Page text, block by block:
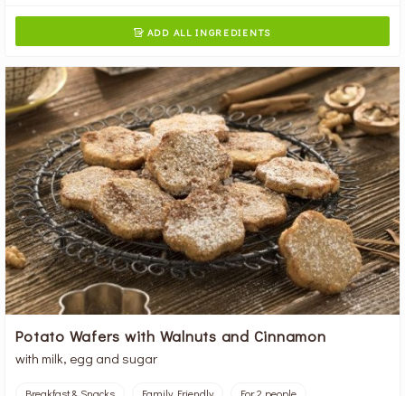
 ADD ALL INGREDIENTS
Potato Wafers with Walnuts and Cinnamon
with milk, egg and sugar